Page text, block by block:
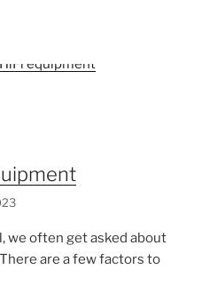
we often get asked about
are a few factors to